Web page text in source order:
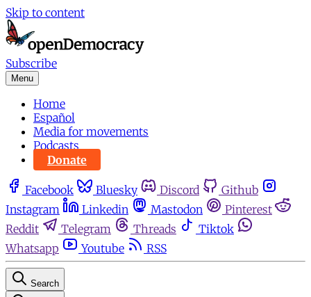
Skip to content
Subscribe
Menu
Home
Español
Media for movements
Podcasts
Donate
Facebook Bluesky Discord
Github
Instagram
Linkedin Mastodon
Pinterest
Reddit
Telegram Threads
Tiktok
Whatsapp
Youtube RSS
Search